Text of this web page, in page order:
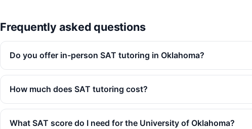
Frequently asked questions
Do you offer in-person SAT tutoring in Oklahoma?
How much does SAT tutoring cost?
What SAT score do I need for the University of Oklahoma?